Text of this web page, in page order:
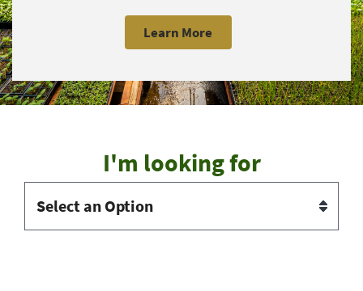
Learn More
I'm looking for